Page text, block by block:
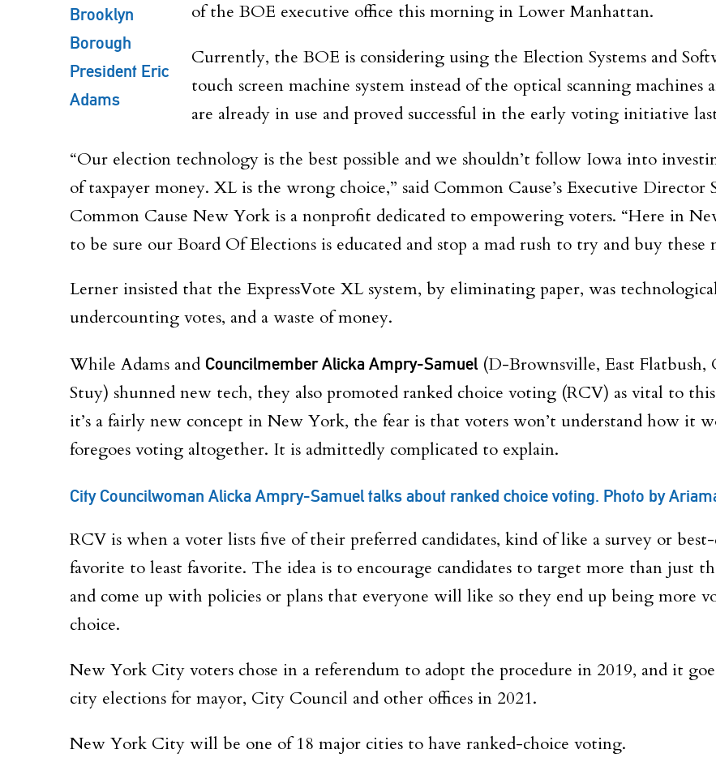
Brooklyn
Borough
President Eric
Adams
of the BOE executive office this morning in Lower Manhattan.
Currently, the BOE is considering using the Election Systems and
touch screen machine system instead of the optical scanning machines
are already in use and proved successful in the early voting initiative
“Our election technology is the best possible and we shouldn’t follow Iowa into
of taxpayer money. XL is the wrong choice,” said Common Cause’s Executive Director
Common Cause New York is a nonprofit dedicated to empowering voters. “Here in
to be sure our Board Of Elections is educated and stop a mad rush to try and buy these
Lerner insisted that the ExpressVote XL system, by eliminating paper, was
undercounting votes, and a waste of money.
While Adams and Councilmember Alicka Ampry-Samuel(D-Brownsville, East Flatbush,
Stuy) shunned new tech, they also promoted ranked choice voting (RCV) as vital to this
it’s a fairly new concept in New York, the fear is that voters won’t understand how it
foregoes voting altogether. It is admittedly complicated to explain.
City Councilwoman Alicka Ampry-Samuel talks about ranked choice voting. Photo by
RCV is when a voter lists five of their preferred candidates, kind of like a survey or
favorite to least favorite. The idea is to encourage candidates to target more than just
and come up with policies or plans that everyone will like so they end up being more
choice.
New York City voters chose in a referendum to adopt the procedure in 2019, and it
city elections for mayor, City Council and other offices in 2021.
New York City will be one of 18 major cities to have ranked-choice voting.